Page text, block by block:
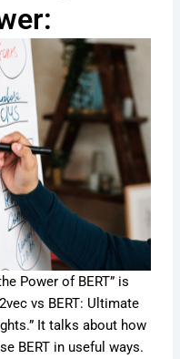
Power of BERT” is
vs BERT: Ultimate
It talks about how
BERT in useful ways.